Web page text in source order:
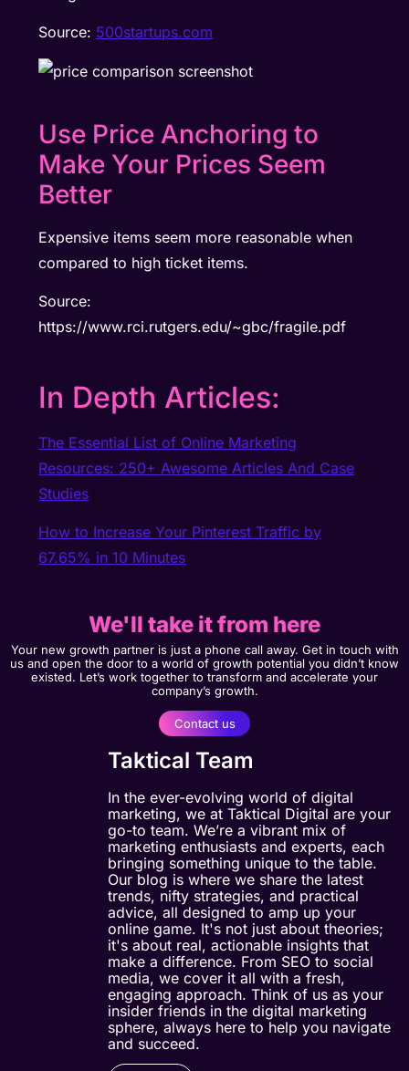
Source: 500startups.com
Use Price Anchoring to
Make Your Prices Seem
Better
Expensive items seem more reasonable when
compared to high ticket items.
Source:
https://www.rci.rutgers.edu/~gbc/fragile.pdf
In Depth Articles:
The Essential List of Online Marketing
Resources: 250+ Awesome Articles And Case
Studies
How to Increase Your Pinterest Traffic by
67.65% in 10 Minutes
We'll take it from here
Your new growth partner is just a phone call away. Get in touch with
us and open the door to a world of growth potential you didn’t know
existed. Let’s work together to transform and accelerate your
company’s growth.
Contact us
Taktical Team
In the ever-evolving world of digital
marketing, we at Taktical Digital are your
go-to team. We’re a vibrant mix of
marketing enthusiasts and experts, each
bringing something unique to the table.
Our blog is where we share the latest
trends, nifty strategies, and practical
advice, all designed to amp up your
online game. It's not just about theories;
it's about real, actionable insights that
make a difference. From SEO to social
media, we cover it all with a fresh,
engaging approach. Think of us as your
insider friends in the digital marketing
sphere, always here to help you navigate
and succeed.